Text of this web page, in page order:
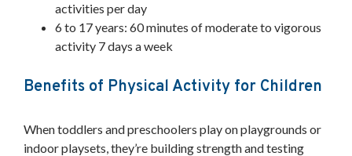
activities per day
6 to 17 years: 60 minutes of moderate to vigorous
activity 7 days a week
Benefits of Physical Activity for Children
When toddlers and preschoolers play on playgrounds or
indoor playsets, they’re building strength and testing